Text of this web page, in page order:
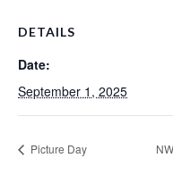
DETAILS
Date:
September 1, 2025
Picture Day